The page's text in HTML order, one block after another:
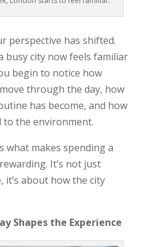
perspective has shifted.
busy city now feels familiar
begin to notice how
through the day, how
has become, and how
to the environment.
what makes spending a
It’s not just
it’s about how the city
Shapes the Experience